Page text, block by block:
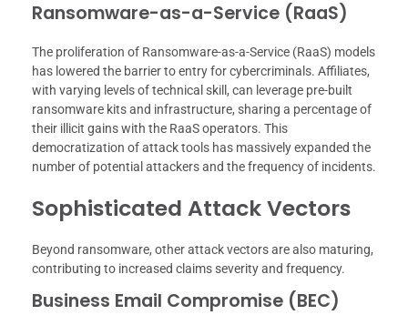
Ransomware-as-a-Service (RaaS)
The proliferation of Ransomware-as-a-Service (RaaS) models
has lowered the barrier to entry for cybercriminals. Affiliates,
with varying levels of technical skill, can leverage pre-built
ransomware kits and infrastructure, sharing a percentage of
their illicit gains with the RaaS operators. This
democratization of attack tools has massively expanded the
number of potential attackers and the frequency of incidents.
Sophisticated Attack Vectors
Beyond ransomware, other attack vectors are also maturing,
contributing to increased claims severity and frequency.
Business Email Compromise (BEC)